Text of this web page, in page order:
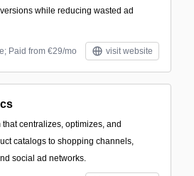
while reducing wasted ad
Paid from €29/mo visit website
that centralizes, optimizes, and
catalogs to shopping channels,
social ad networks.